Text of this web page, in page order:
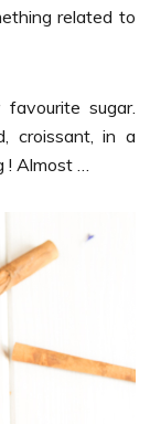
related to
sugar.
croissant, in a
Almost …